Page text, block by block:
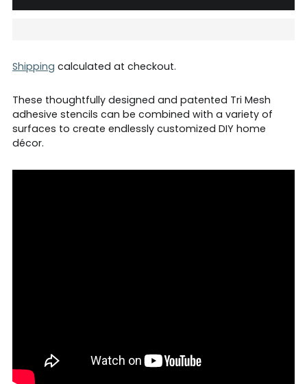
Shipping calculated at checkout.
These thoughtfully designed and patented Tri Mesh
adhesive stencils can be combined with a variety of
surfaces to create endlessly customized DIY home
décor.